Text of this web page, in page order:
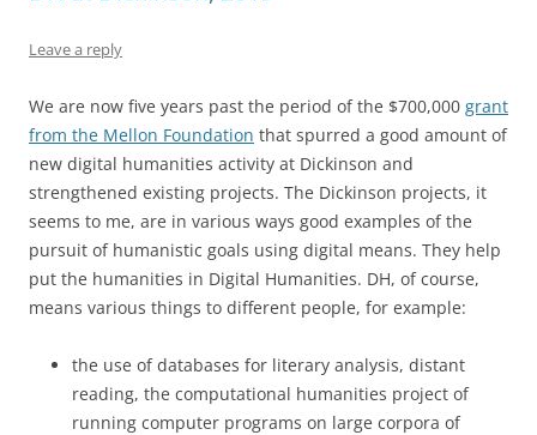
Leave a reply
We are now five years past the period of the $700,000 grant
from the Mellon Foundation that spurred a good amount of
new digital humanities activity at Dickinson and
strengthened existing projects. The Dickinson projects, it
seems to me, are in various ways good examples of the
pursuit of humanistic goals using digital means. They help
put the humanities in Digital Humanities. DH, of course,
means various things to different people, for example:
the use of databases for literary analysis, distant
reading, the computational humanities project of
running computer programs on large corpora of